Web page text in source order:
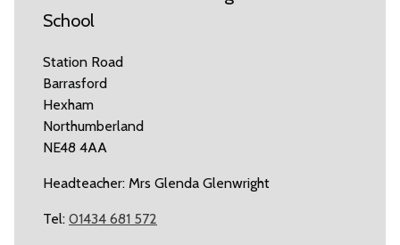
School
Station Road
Barrasford
Hexham
Northumberland
NE48 4AA
Headteacher: Mrs Glenda Glenwright
Tel: 01434 681 572